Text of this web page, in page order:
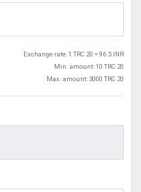
Exchange rate:1 TRC 20 = 96.5 INR
Min. amount: 10 TRC 20
Max. amount: 3000 TRC 20